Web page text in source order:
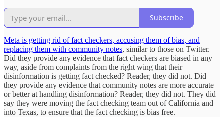
Subscribe
Meta is getting rid of fact checkers, accusing them of bias, and
replacing them with community notes, similar to those on Twitter.
Did they provide any evidence that fact checkers are biased in any
way, aside from complaints from the right wing that their
disinformation is getting fact checked? Reader, they did not. Did
they provide any evidence that community notes are more accurate
or better at handling disinformation? Reader, they did not. They did
say they were moving the fact checking team out of California and
into Texas, to ensure that the fact checking is bias free.